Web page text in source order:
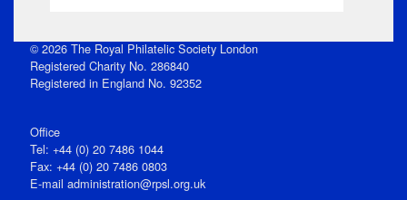
© 2026 The Royal Philatelic Society London
Registered Charity No. 286840
Registered in England No. 92352
Office
Tel: +44 (0) 20 7486 1044
Fax: +44 (0) 20 7486 0803
E‑mail administration@rpsl.org.uk